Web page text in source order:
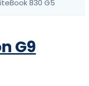
830 G5
G9